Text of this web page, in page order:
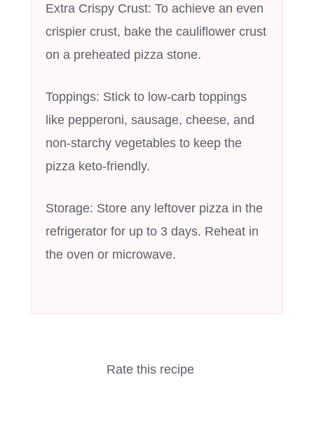
Extra Crispy Crust: To achieve an even
crispier crust, bake the cauliflower crust
on a preheated pizza stone.
Toppings: Stick to low-carb toppings
like pepperoni, sausage, cheese, and
non-starchy vegetables to keep the
pizza keto-friendly.
Storage: Store any leftover pizza in the
refrigerator for up to 3 days. Reheat in
the oven or microwave.
Rate this recipe